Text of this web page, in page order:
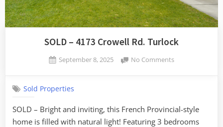
SOLD – 4173 Crowell Rd. Turlock
Posted
September 8, 2025
No Commentson
Rd.
Turlock
Sold Properties
SOLD – Bright and inviting, this French Provincial-style
home is filled with natural light! Featuring 3 bedrooms